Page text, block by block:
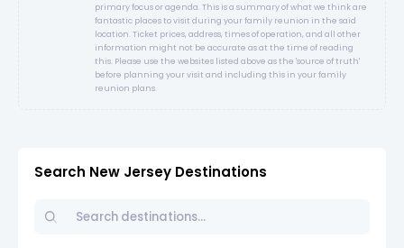
primary focus or agenda. This is a summary of what we think are
fantastic places to visit during your family reunion in the said
location. Ticket prices, address, times of operation, and all other
information might not be accurate as at the time of reading
this. Please use the websites listed above as the 'source of truth'
before planning your visit and including this in your family
reunion plans.
Search New Jersey Destinations